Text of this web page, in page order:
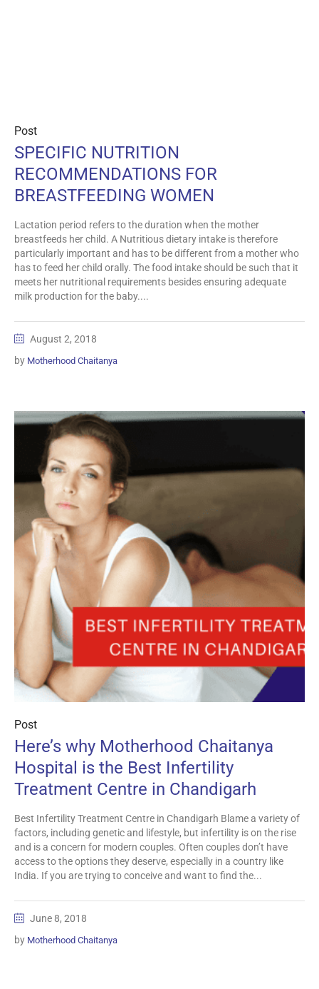
Post
SPECIFIC NUTRITION
RECOMMENDATIONS FOR
BREASTFEEDING WOMEN
Lactation period refers to the duration when the mother
breastfeeds her child. A Nutritious dietary intake is therefore
particularly important and has to be different from a mother who
has to feed her child orally. The food intake should be such that it
meets her nutritional requirements besides ensuring adequate
milk production for the baby....
August 2, 2018
by Motherhood Chaitanya
Post
Here’s why Motherhood Chaitanya
Hospital is the Best Infertility
Treatment Centre in Chandigarh
Best Infertility Treatment Centre in Chandigarh Blame a variety of
factors, including genetic and lifestyle, but infertility is on the rise
and is a concern for modern couples. Often couples don’t have
access to the options they deserve, especially in a country like
India. If you are trying to conceive and want to find the...
June 8, 2018
by Motherhood Chaitanya